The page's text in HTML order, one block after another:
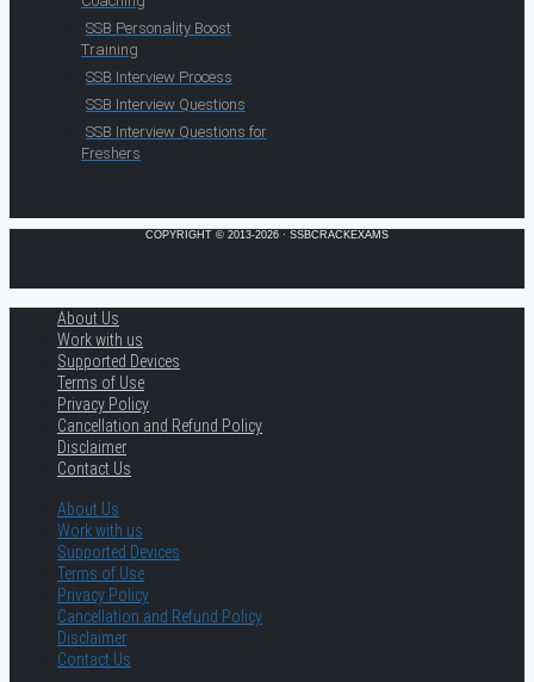
SSB Personality Boost
Training
SSB Interview Process
SSB Interview Questions
SSB Interview Questions for
Freshers
COPYRIGHT © 2013-2026 · SSBCRACKEXAMS
About Us
Work with us
Supported Devices
Terms of Use
Privacy Policy
Cancellation and Refund Policy
Disclaimer
Contact Us
About Us
Work with us
Supported Devices
Terms of Use
Privacy Policy
Cancellation and Refund Policy
Disclaimer
Contact Us